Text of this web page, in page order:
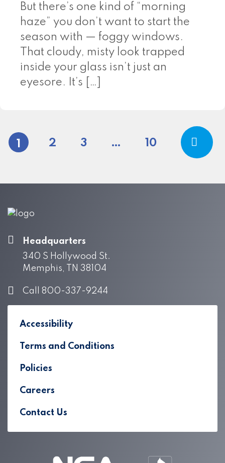
But there’s one kind of “morning
haze” you don’t want to start the
season with — foggy windows.
That cloudy, misty look trapped
inside your glass isn’t just an
eyesore. It’s […]
1 2 3 … 10
Headquarters
340 S Hollywood St.
Memphis, TN 38104
Call 800-337-9244
Accessibility
Terms and Conditions
Policies
Careers
Contact Us